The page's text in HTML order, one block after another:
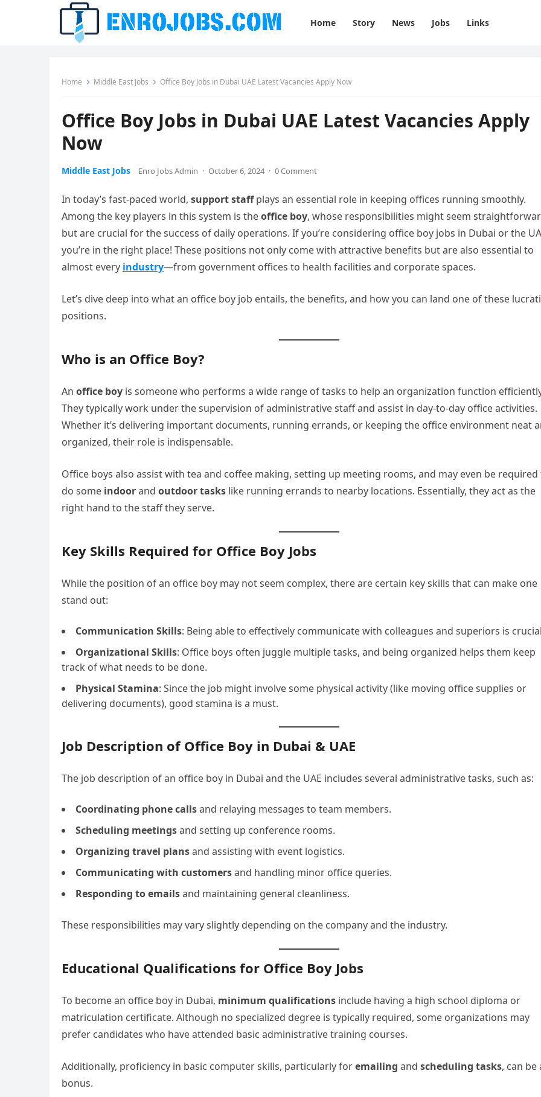
Home Story News Jobs Links
Home Middle East Jobs Office Boy Jobs in Dubai UAE Latest Vacancies Apply Now
Office Boy Jobs in Dubai UAE Latest Vacancies Apply
Now
Middle East Jobs Enro Jobs Admin · October 6, 2024 · 0 Comment
In today’s fast-paced world, support staffplays an essential role in keeping offices running smoothly.
Among the key players in this system is theoffice boy, whose responsibilities might seem
but are crucial for the success of daily operations. If you’re considering office boy jobs in Dubai or the
you’re in the right place! These positions not only come with attractive benefits but are also essential to
almost every industry—from government offices to health facilities and corporate spaces.
Let’s dive deep into what an office boy job entails, the benefits, and how you can land one of these
positions.
Who is an Office Boy?
An office boy is someone who performs a wide range of tasks to help an organization function
They typically work under the supervision of administrative staff and assist in day-to-day office activities.
Whether it’s delivering important documents, running errands, or keeping the office environment neat
organized, their role is indispensable.
Office boys also assist with tea and coffee making, setting up meeting rooms, and may even be required
do some indoorand outdoor tasks like running errands to nearby locations. Essentially, they act as the
right hand to the staff they serve.
Key Skills Required for Office Boy Jobs
While the position of an office boy may not seem complex, there are certain key skills that can make one
stand out:
Communication Skills: Being able to effectively communicate with colleagues and superiors is
Organizational Skills: Office boys often juggle multiple tasks, and being organized helps them keep
track of what needs to be done.
Physical Stamina: Since the job might involve some physical activity (like moving office supplies or
delivering documents), good stamina is a must.
Job Description of Office Boy in Dubai & UAE
The job description of an office boy in Dubai and the UAE includes several administrative tasks, such as:
Coordinating phone callsand relaying messages to team members.
Scheduling meetingsand setting up conference rooms.
Organizing travel plansand assisting with event logistics.
Communicating with customersand handling minor office queries.
Responding to emailsand maintaining general cleanliness.
These responsibilities may vary slightly depending on the company and the industry.
Educational Qualifications for Office Boy Jobs
To become an office boy in Dubai, minimum qualifications include having a high school diploma or
matriculation certificate. Although no specialized degree is typically required, some organizations may
prefer candidates who have attended basic administrative training courses.
Additionally, proficiency in basic computer skills, particularly foremailing and scheduling tasks, can be
bonus.